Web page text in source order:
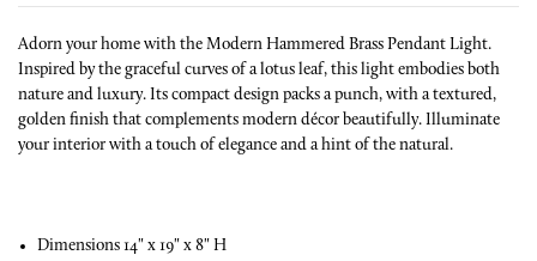
Adorn your home with the Modern Hammered Brass Pendant Light.
Inspired by the graceful curves of a lotus leaf, this light embodies both
nature and luxury. Its compact design packs a punch, with a textured,
golden finish that complements modern décor beautifully. Illuminate
your interior with a touch of elegance and a hint of the natural.
Dimensions 14" x 19" x 8" H